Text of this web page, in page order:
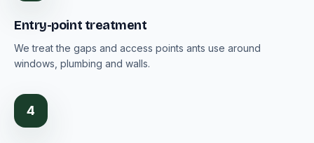
Entry-point treatment
We treat the gaps and access points ants use around
windows, plumbing and walls.
4